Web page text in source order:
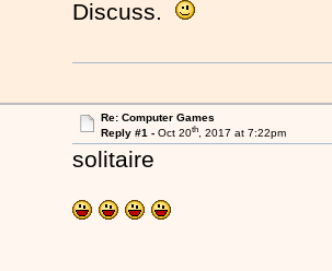
Discuss.
Re: Computer Games
Reply #1 - Oct 20th, 2017 at 7:22pm
solitaire